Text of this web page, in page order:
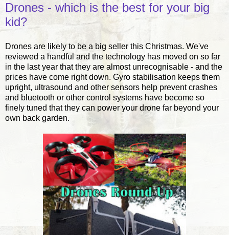
Drones - which is the best for your big
kid?
Drones are likely to be a big seller this Christmas. We've
reviewed a handful and the technology has moved on so far
in the last year that they are almost unrecognisable - and the
prices have come right down. Gyro stabilisation keeps them
upright, ultrasound and other sensors help prevent crashes
and bluetooth or other control systems have become so
finely tuned that they can power your drone far beyond your
own back garden.